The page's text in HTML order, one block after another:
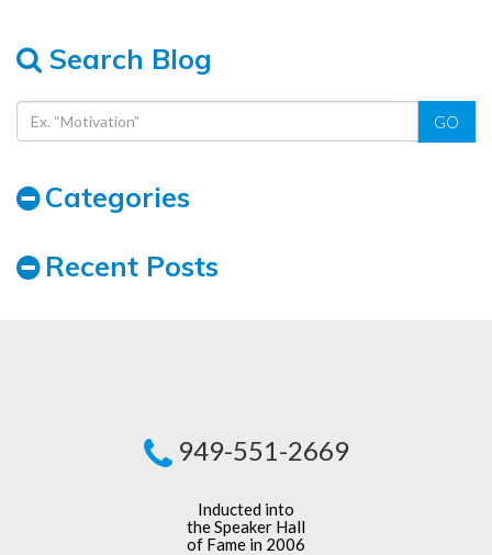
Search Blog
GO
Categories
Recent Posts
949-551-2669
Inducted into
the Speaker Hall
of Fame in 2006